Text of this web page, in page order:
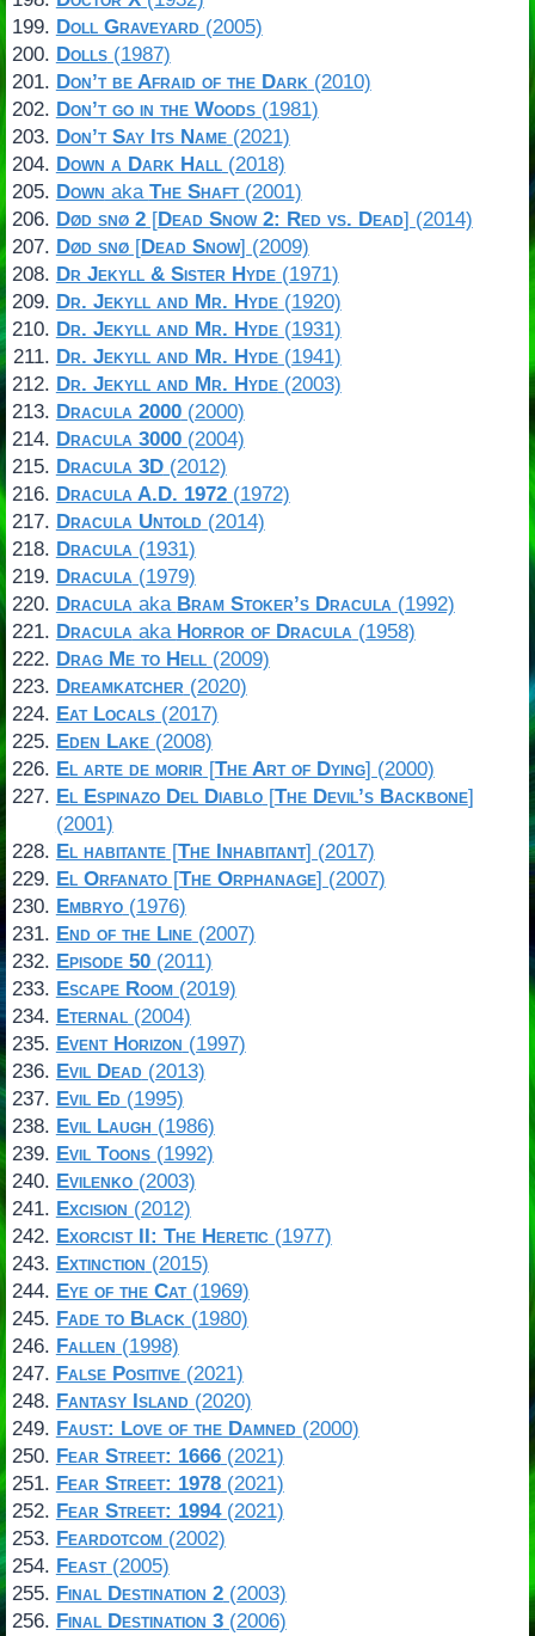
Doll Graveyard(2005)
Dolls(1987)
Don’t be Afraid of the Dark(2010)
Don’t go in the Woods(1981)
Don’t Say Its Name(2021)
Down a Dark Hall(2018)
Down aka The Shaft(2001)
Død snø 2[Dead Snow 2: Red vs. Dead] (2014)
Død snø[Dead Snow] (2009)
Dr Jekyll & Sister Hyde(1971)
Dr. Jekyll and Mr. Hyde(1920)
Dr. Jekyll and Mr. Hyde(1931)
Dr. Jekyll and Mr. Hyde(1941)
Dr. Jekyll and Mr. Hyde(2003)
Dracula 2000(2000)
Dracula 3000(2004)
Dracula 3D(2012)
Dracula A.D. 1972(1972)
Dracula Untold(2014)
Dracula(1931)
Dracula(1979)
Draculaaka Bram Stoker’s Dracula(1992)
Draculaaka Horror of Dracula(1958)
Drag Me to Hell(2009)
Dreamkatcher(2020)
Eat Locals(2017)
Eden Lake(2008)
El arte de morir[The Art of Dying] (2000)
El Espinazo Del Diablo[The Devil’s Backbone]
(2001)
El habitante[The Inhabitant] (2017)
El Orfanato[The Orphanage] (2007)
Embryo(1976)
End of the Line(2007)
Episode 50(2011)
Escape Room(2019)
Eternal(2004)
Event Horizon (1997)
Evil Dead(2013)
Evil Ed(1995)
Evil Laugh (1986)
Evil Toons(1992)
Evilenko(2003)
Excision (2012)
Exorcist II: The Heretic(1977)
Extinction (2015)
Eye of the Cat(1969)
Fade to Black(1980)
Fallen (1998)
False Positive(2021)
Fantasy Island(2020)
Faust: Love of the Damned(2000)
Fear Street: 1666(2021)
Fear Street: 1978(2021)
Fear Street: 1994(2021)
Feardotcom(2002)
Feast(2005)
Final Destination 2(2003)
Final Destination 3(2006)